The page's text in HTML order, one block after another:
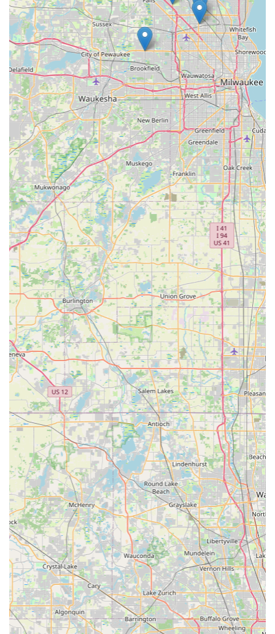
specialized auto keys) justifies the value proposition for
many. Furthermore, the ability to store a digital key copy—
the ultimate digital backup plan—provides an
unparalleled level of long-term security. Despite occasional
inconsistencies in customer service, the overall service
model is focused on delivering fast, guaranteed results
when users need them most.